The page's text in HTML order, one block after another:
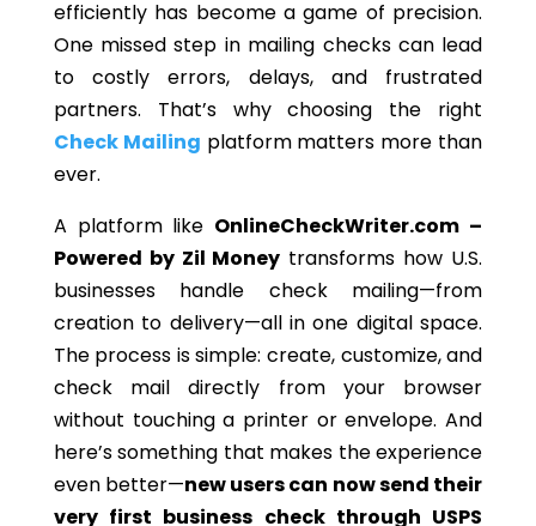
efficiently has become a game of precision.
One missed step in mailing checks can lead
to costly errors, delays, and frustrated
partners. That’s why choosing the right
Check Mailing platform matters more than
ever.
A platform like OnlineCheckWriter.com –
Powered by Zil Money transforms how U.S.
businesses handle check mailing—from
creation to delivery—all in one digital space.
The process is simple: create, customize, and
check mail directly from your browser
without touching a printer or envelope. And
here’s something that makes the experience
even better—new users can now send their
very first business check through USPS